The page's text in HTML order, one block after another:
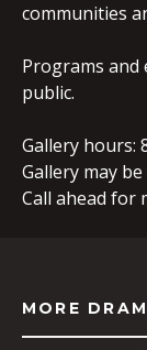
communities
Programs and
public.
Gallery hours:
Gallery may
Call ahead for
MORE